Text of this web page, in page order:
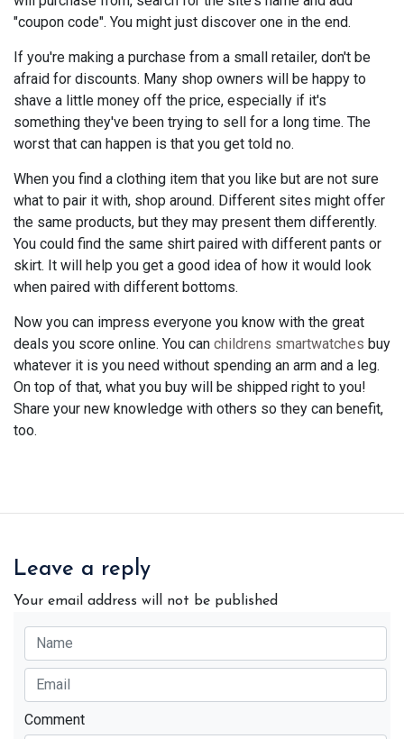
"coupon code". You might just discover one in the end.
If you're making a purchase from a small retailer, don't be
afraid for discounts. Many shop owners will be happy to
shave a little money off the price, especially if it's
something they've been trying to sell for a long time. The
worst that can happen is that you get told no.
When you find a clothing item that you like but are not sure
what to pair it with, shop around. Different sites might offer
the same products, but they may present them differently.
You could find the same shirt paired with different pants or
skirt. It will help you get a good idea of how it would look
when paired with different bottoms.
Now you can impress everyone you know with the great
deals you score online. You can childrens smartwatches buy
whatever it is you need without spending an arm and a leg.
On top of that, what you buy will be shipped right to you!
Share your new knowledge with others so they can benefit,
too.
Leave a reply
Your email address will not be published
Comment